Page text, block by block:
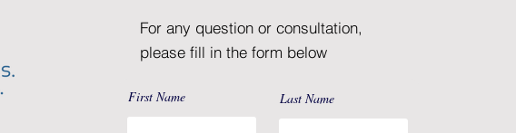
For any question or consultation,
please fill in the form below
First Name Last Name